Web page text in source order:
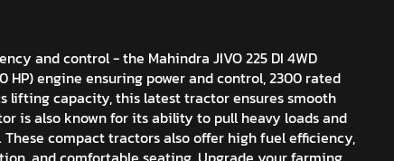
and control - the Mahindra JIVO 225 DI 4WD
HP) engine ensuring power and control, 2300 rated
lifting capacity, this latest tractor ensures smooth
is also known for its ability to pull heavy loads and
compact tractors also offer high fuel efficiency,